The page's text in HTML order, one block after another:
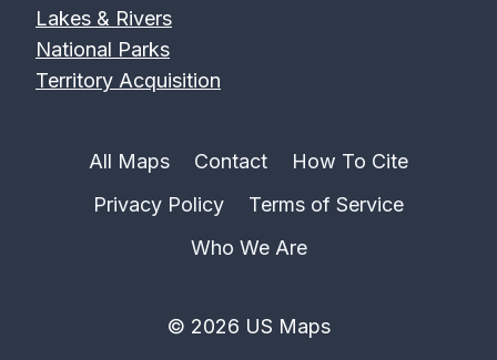
Lakes & Rivers
National Parks
Territory Acquisition
All Maps Contact
How To Cite
Privacy Policy
Terms of Service
Who We Are
© 2026 US Maps